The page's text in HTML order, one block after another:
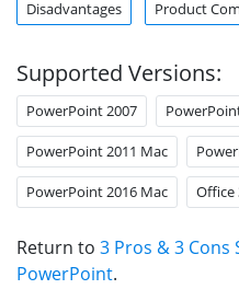
Disadvantages Product
Supported Versions:
PowerPoint 2007
PowerPoint 2011 Mac
PowerPoint 2016 Mac Office
Return to 3 Pros & 3
PowerPoint.